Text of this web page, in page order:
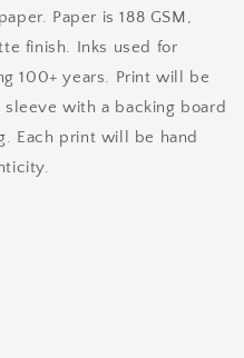
Paper is 188 GSM,
finish. Inks used for
100+ years. Print will be
with a backing board
Each print will be hand